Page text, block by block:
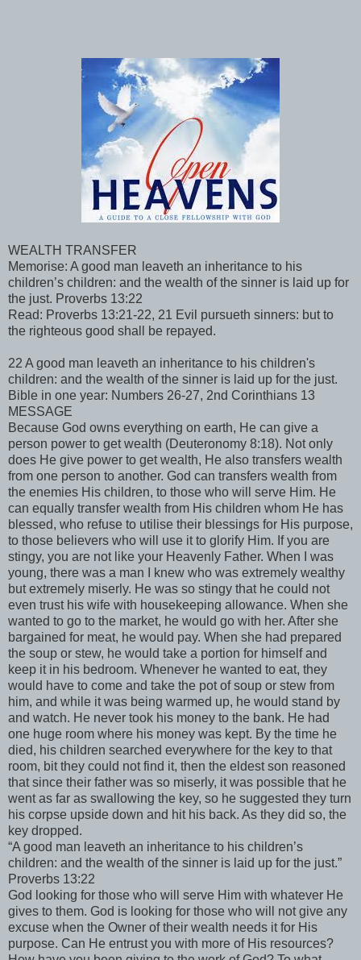
WEALTH TRANSFER
Memorise: A good man leaveth an inheritance to his
children’s children: and the wealth of the sinner is laid up for
the just. Proverbs 13:22
Read: Proverbs 13:21-22, 21 Evil pursueth sinners: but to
the righteous good shall be repayed.
22 A good man leaveth an inheritance to his children's
children: and the wealth of the sinner is laid up for the just.
Bible in one year: Numbers 26-27, 2nd Corinthians 13
MESSAGE
Because God owns everything on earth, He can give a
person power to get wealth (Deuteronomy 8:18). Not only
does He give power to get wealth, He also transfers wealth
from one person to another. God can transfers wealth from
the enemies His children, to those who will serve Him. He
can equally transfer wealth from His children whom He has
blessed, who refuse to utilise their blessings for His purpose,
to those believers who will use it to glorify Him. If you are
stingy, you are not like your Heavenly Father. When I was
young, there was a man I knew who was extremely wealthy
but extremely miserly. He was so stingy that he could not
even trust his wife with housekeeping allowance. When she
wanted to go to the market, he would go with her. After she
bargained for meat, he would pay. When she had prepared
the soup or stew, he would take a portion for himself and
keep it in his bedroom. Whenever he wanted to eat, they
would have to come and take the pot of soup or stew from
him, and while it was being warmed up, he would stand by
and watch. He never took his money to the bank. He had
one huge room where his money was kept. By the time he
died, his children searched everywhere for the key to that
room, bit they could not find it, then the eldest son reasoned
that since their father was so miserly, it was possible that he
went as far as swallowing the key, so he suggested they turn
his corpse upside down and hit his back. As they did so, the
key dropped.
“A good man leaveth an inheritance to his children’s
children: and the wealth of the sinner is laid up for the just.”
Proverbs 13:22
God looking for those who will serve Him with whatever He
gives to them. God is looking for those who will not give any
excuse when the Owner of their wealth needs it for His
purpose. Can He entrust you with more of His resources?